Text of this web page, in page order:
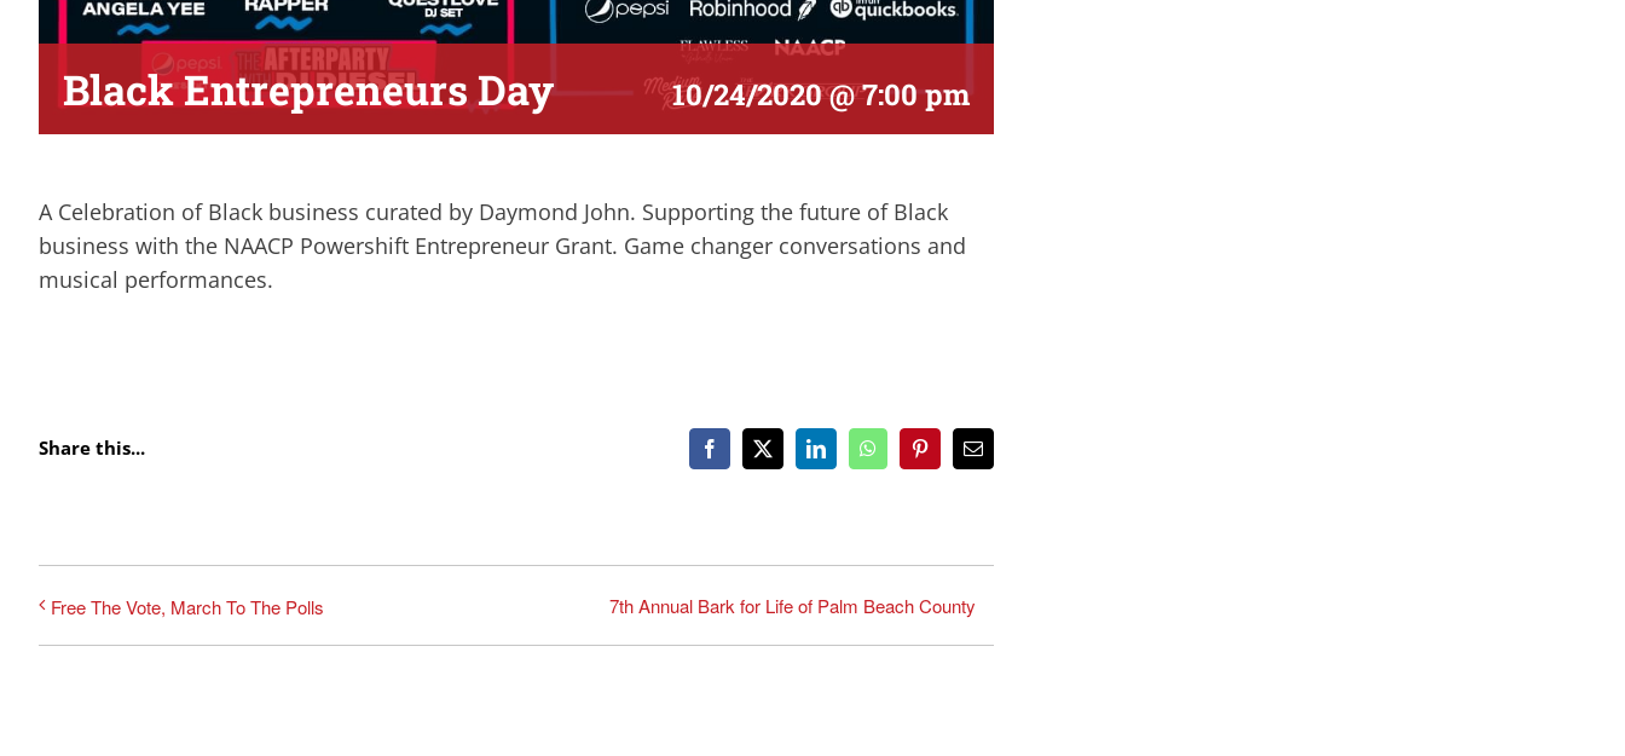
Black Entrepreneurs Day 10/24/2020 @ 7:00 pm
A Celebration of Black business curated by Daymond John. Supporting the future of Black
business with the NAACP Powershift Entrepreneur Grant. Game changer conversations and
musical performances.
Share this... Facebook
X LinkedInWhatsAppPinterestEmail
Free The Vote, March To The Polls 7th Annual Bark for Life of Palm Beach County